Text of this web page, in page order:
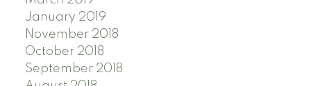
January 2019
November 2018
October 2018
September 2018